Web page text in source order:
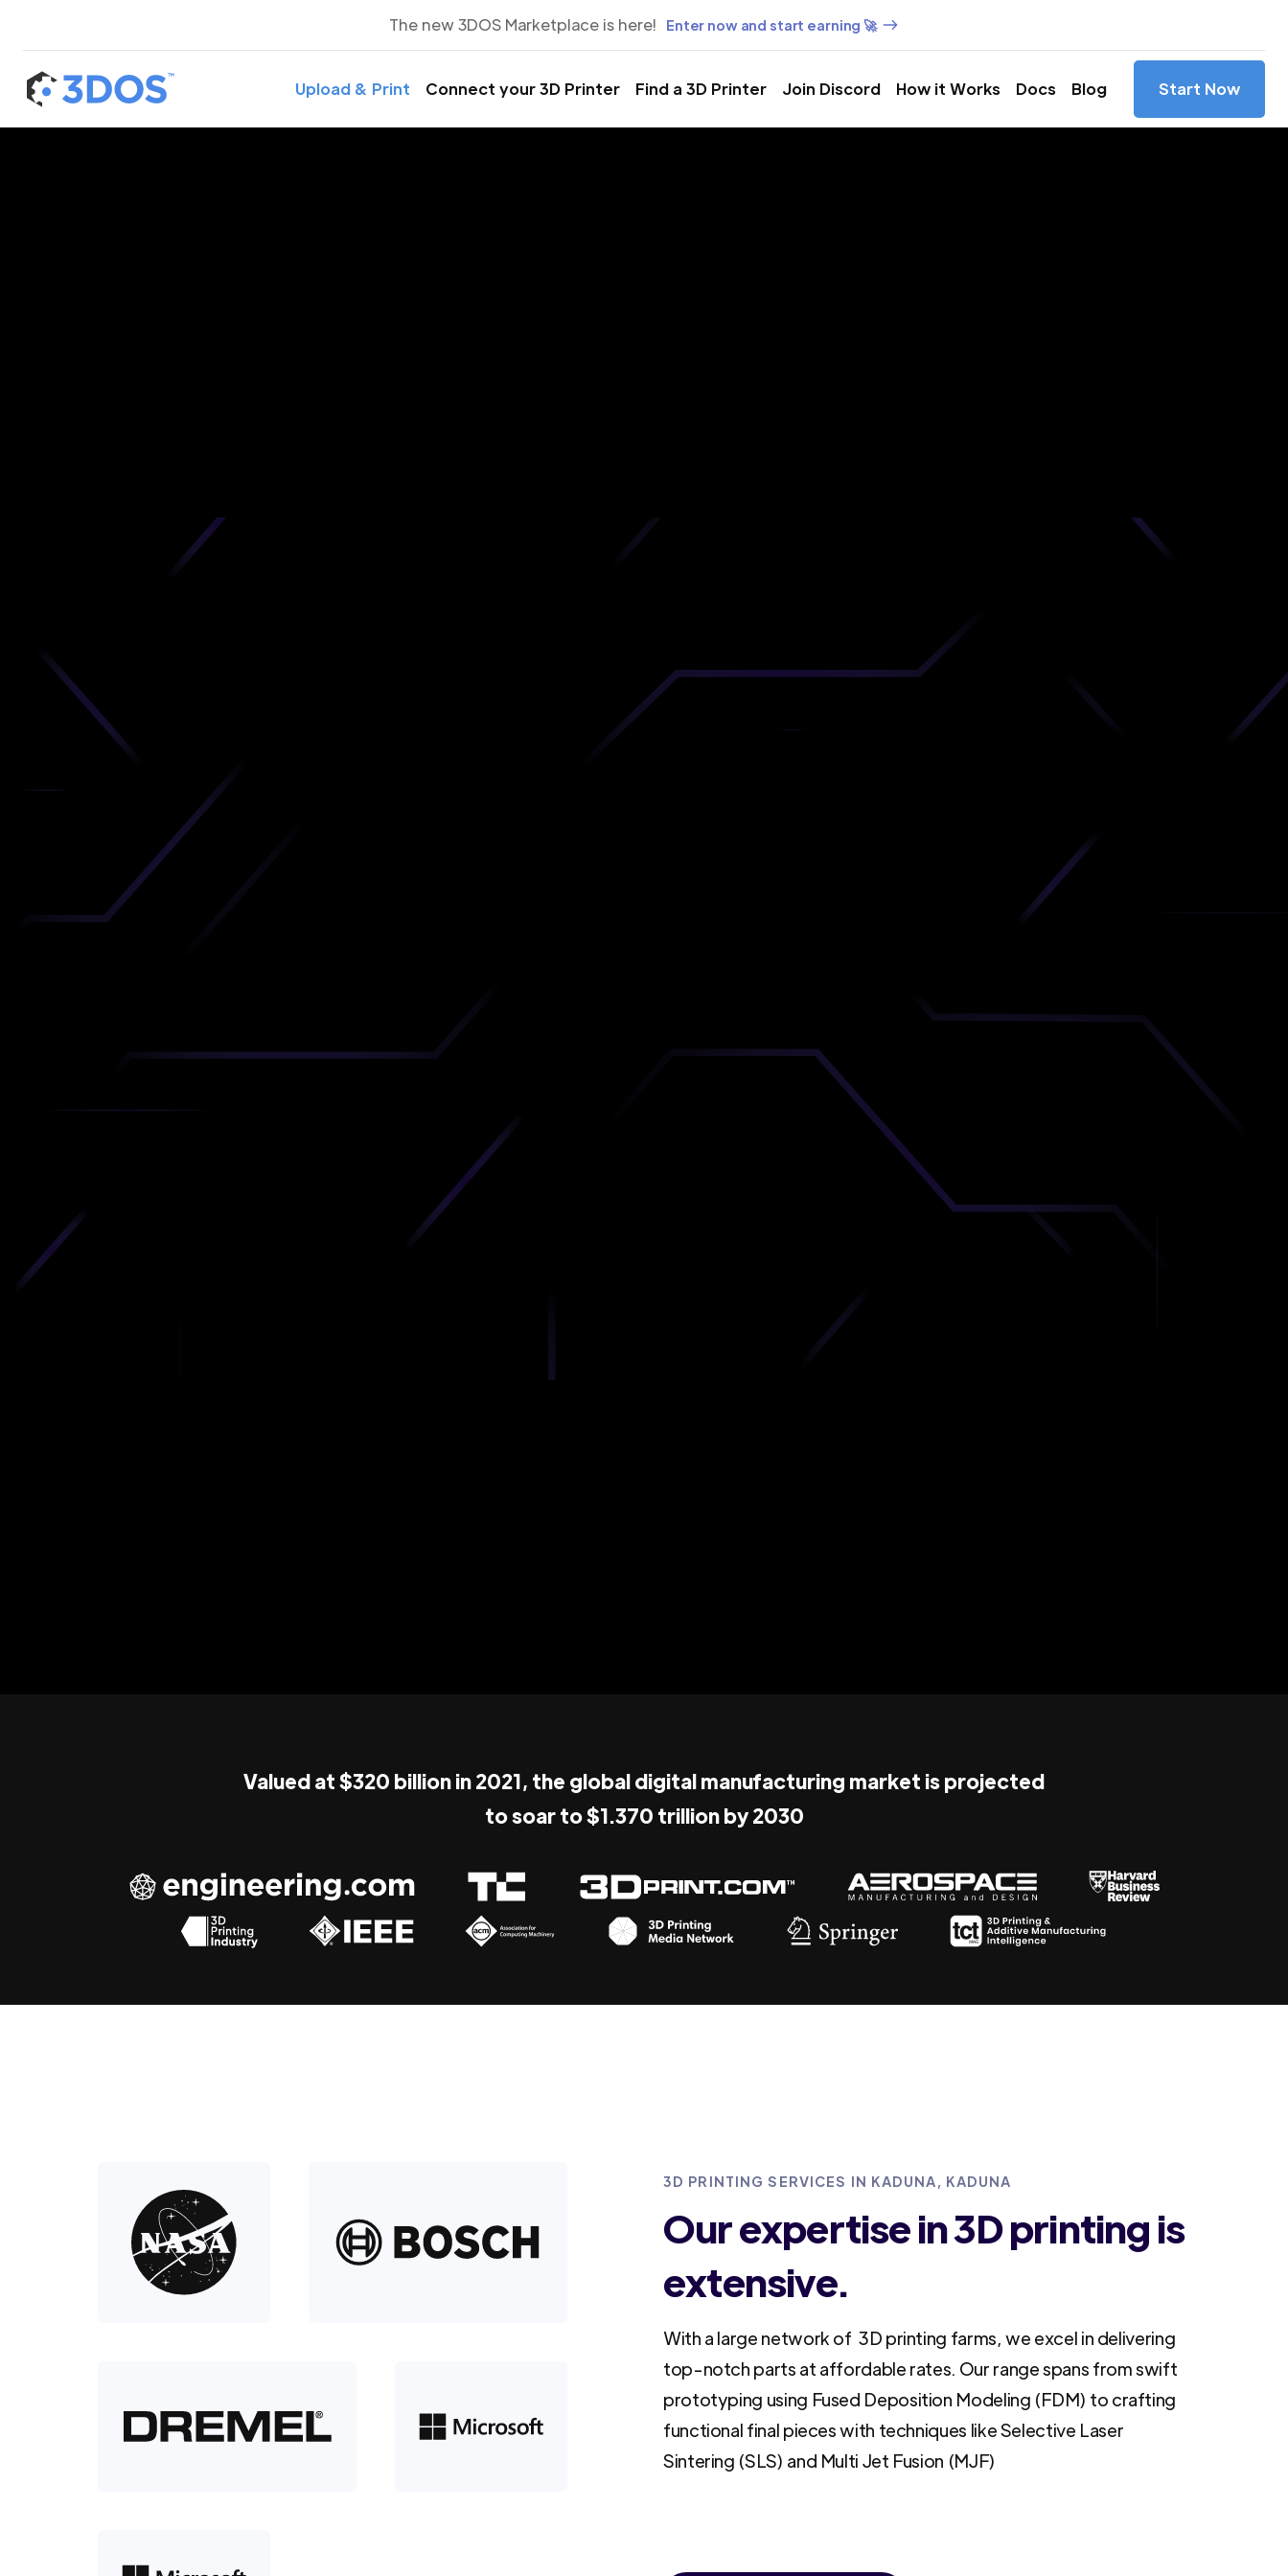
The new 3DOS Marketplace is here! Enter now and start earning 🚀
Upload & Print Connect your 3D Printer Find a 3D Printer Join Discord How it Works Docs Blog Start Now
Get your parts ordered in just 5 minutes, right from the
Valued at $320 billion in 2021, the global digital manufacturing market is projected
to soar to $1.370 trillion by 2030
3D PRINTING SERVICES IN KADUNA, KADUNA
Our expertise in 3D printing is
extensive.
With a large network of 3D printing farms, we excel in delivering
top-notch parts at affordable rates. Our range spans from swift
prototyping using Fused Deposition Modeling (FDM) to crafting
functional final pieces with techniques like Selective Laser
Sintering (SLS) and Multi Jet Fusion (MJF)